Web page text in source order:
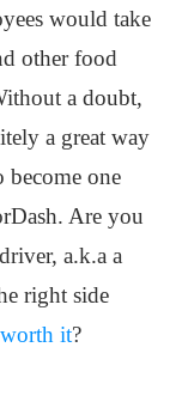
would take
other food
a doubt,
a great way
become one
Are you
a.k.a a
right side
it?